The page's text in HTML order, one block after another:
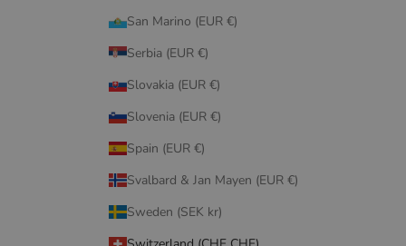
San Marino (EUR €)
Serbia (EUR €)
Slovakia (EUR €)
Slovenia (EUR €)
Spain (EUR €)
Svalbard & Jan Mayen (EUR €)
Sweden (SEK kr)